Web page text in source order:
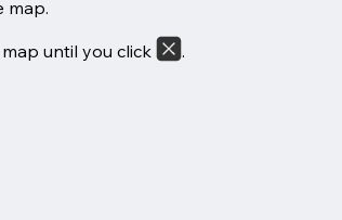
map.
until you click
.